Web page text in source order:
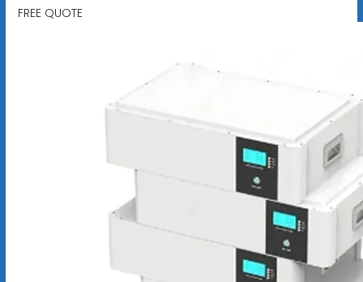
FREE QUOTE